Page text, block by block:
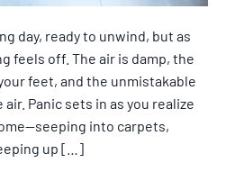
day, ready to unwind, but as
feels off. The air is damp, the
feet, and the unmistakable
Panic sets in as you realize
into carpets,
up […]